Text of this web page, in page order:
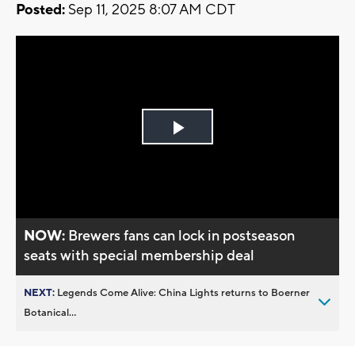
Posted: Sep 11, 2025 8:07 AM CDT
Play
NOW: Brewers fans can lock in postseason
seats with special membership deal
NEXT: Legends Come Alive: China Lights returns to Boerner
Botanical...